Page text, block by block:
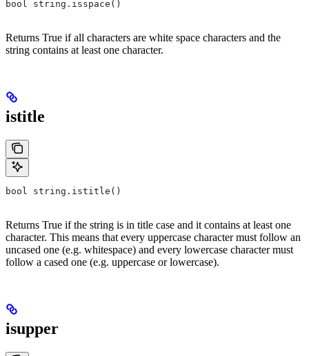
bool string.isspace()
Returns True if all characters are white space characters and the
string contains at least one character.
istitle
bool string.istitle()
Returns True if the string is in title case and it contains at least one
character. This means that every uppercase character must follow an
uncased one (e.g. whitespace) and every lowercase character must
follow a cased one (e.g. uppercase or lowercase).
isupper